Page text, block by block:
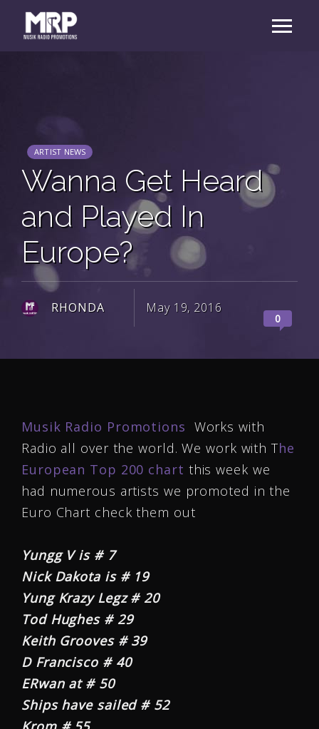
ARTIST NEWS
Wanna Get Heard
and Played In
Europe?
RHONDA May 19, 2016
0
Musik Radio Promotions Works with
Radio all over the world. We work with The
European Top 200 chart this week we
had numerous artists we promoted in the
Euro Chart check them out
Yungg V is # 7
Nick Dakota is # 19
Yung Krazy Legz # 20
Tod Hughes # 29
Keith Grooves # 39
D Francisco # 40
ERwan at # 50
Ships have sailed # 52